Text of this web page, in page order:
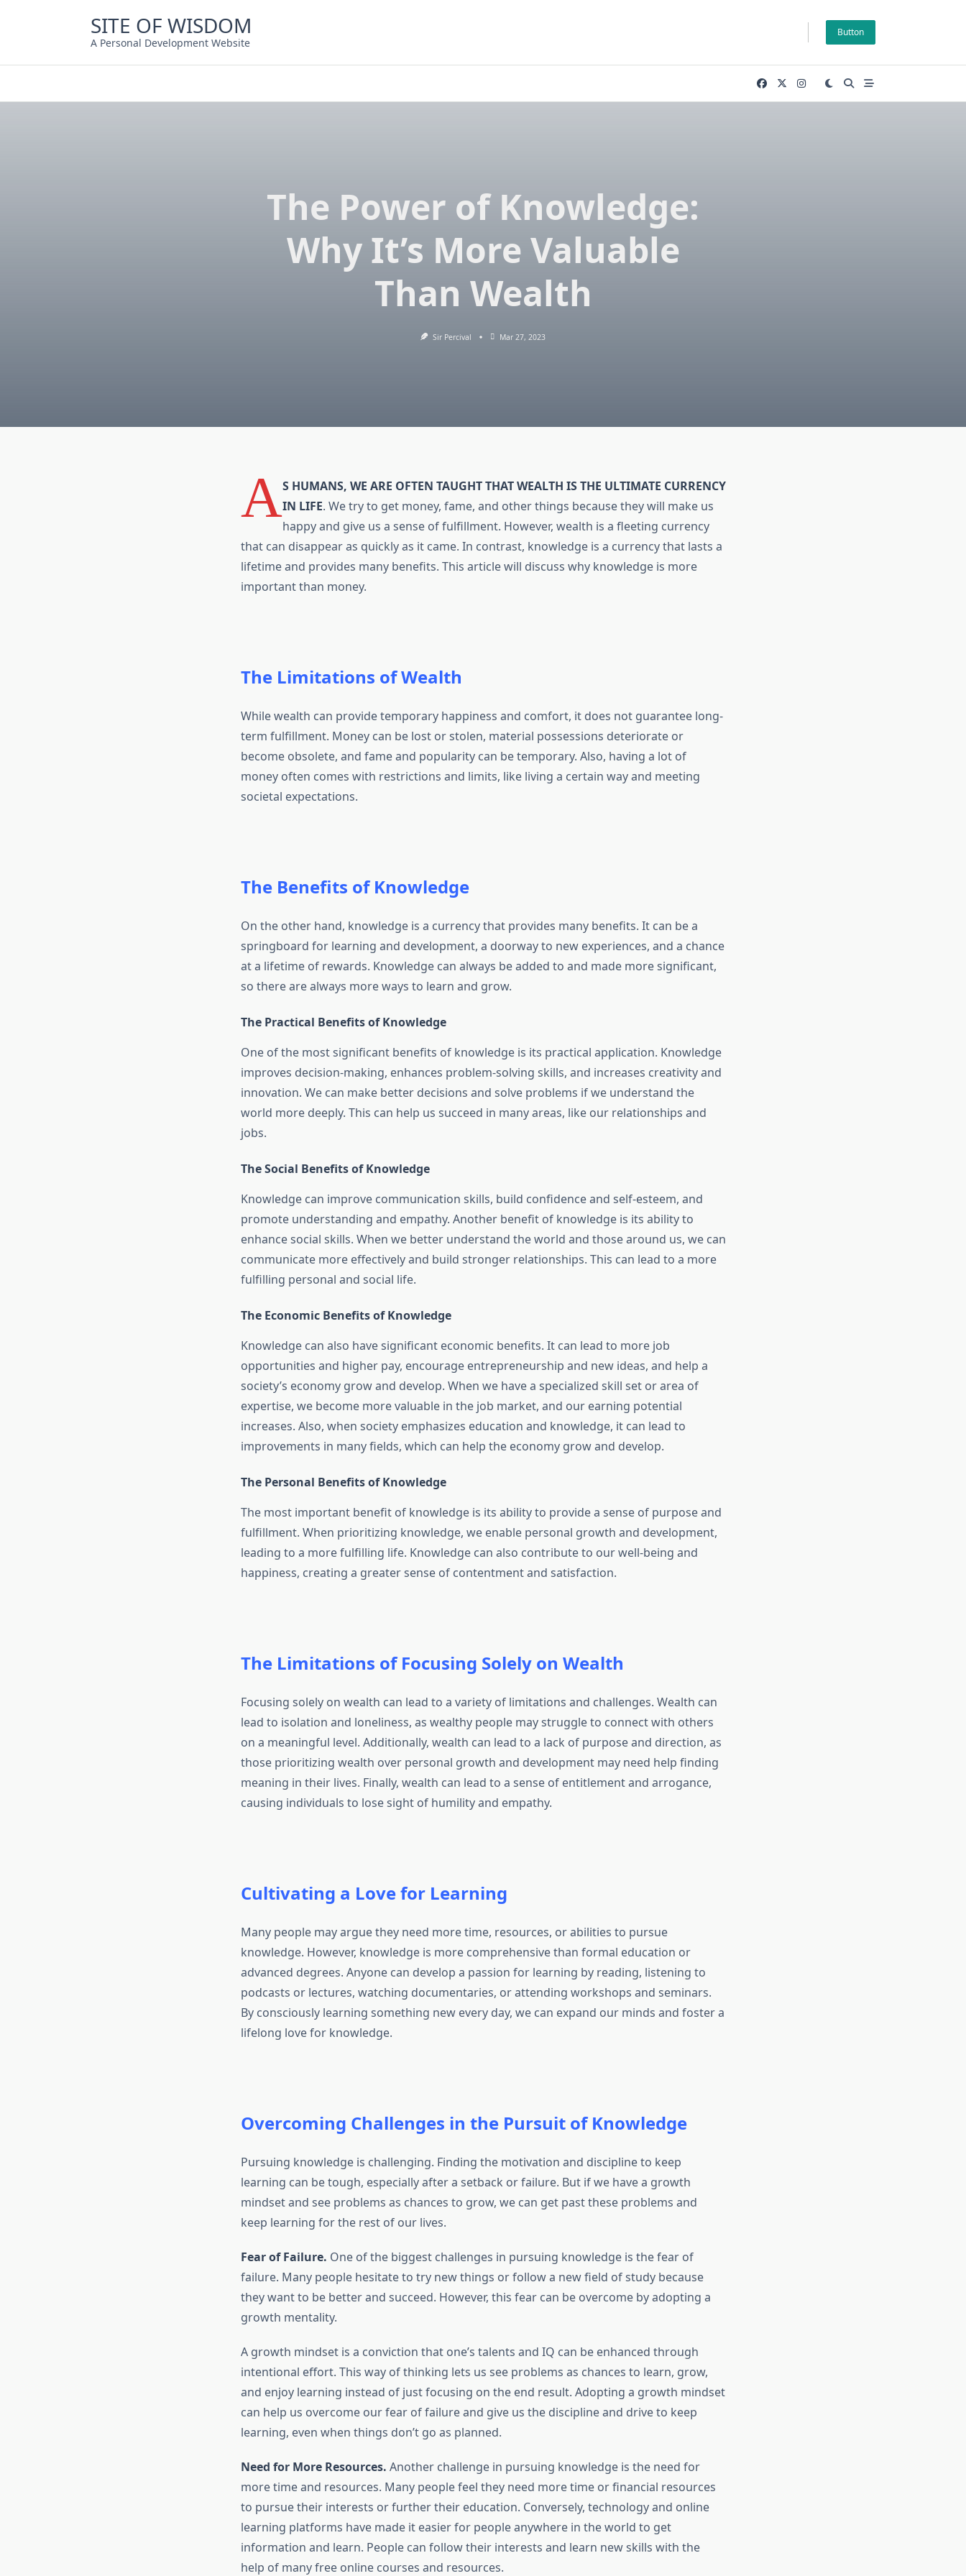
SITE OF WISDOM
A Personal Development Website
Button
The Power of Knowledge:
Why It’s More Valuable
Than Wealth
Sir Percival Mar 27, 2023
AS HUMANS, WE ARE OFTEN TAUGHT THAT WEALTH IS THE ULTIMATE CURRENCY
IN LIFE. We try to get money, fame, and other things because they will make us
happy and give us a sense of fulfillment. However, wealth is a fleeting currency
that can disappear as quickly as it came. In contrast, knowledge is a currency that lasts a
lifetime and provides many benefits. This article will discuss why knowledge is more
important than money.
The Limitations of Wealth
While wealth can provide temporary happiness and comfort, it does not guarantee long-
term fulfillment. Money can be lost or stolen, material possessions deteriorate or
become obsolete, and fame and popularity can be temporary. Also, having a lot of
money often comes with restrictions and limits, like living a certain way and meeting
societal expectations.
The Benefits of Knowledge
On the other hand, knowledge is a currency that provides many benefits. It can be a
springboard for learning and development, a doorway to new experiences, and a chance
at a lifetime of rewards. Knowledge can always be added to and made more significant,
so there are always more ways to learn and grow.
The Practical Benefits of Knowledge
One of the most significant benefits of knowledge is its practical application. Knowledge
improves decision-making, enhances problem-solving skills, and increases creativity and
innovation. We can make better decisions and solve problems if we understand the
world more deeply. This can help us succeed in many areas, like our relationships and
jobs.
The Social Benefits of Knowledge
Knowledge can improve communication skills, build confidence and self-esteem, and
promote understanding and empathy. Another benefit of knowledge is its ability to
enhance social skills. When we better understand the world and those around us, we can
communicate more effectively and build stronger relationships. This can lead to a more
fulfilling personal and social life.
The Economic Benefits of Knowledge
Knowledge can also have significant economic benefits. It can lead to more job
opportunities and higher pay, encourage entrepreneurship and new ideas, and help a
society’s economy grow and develop. When we have a specialized skill set or area of
expertise, we become more valuable in the job market, and our earning potential
increases. Also, when society emphasizes education and knowledge, it can lead to
improvements in many fields, which can help the economy grow and develop.
The Personal Benefits of Knowledge
The most important benefit of knowledge is its ability to provide a sense of purpose and
fulfillment. When prioritizing knowledge, we enable personal growth and development,
leading to a more fulfilling life. Knowledge can also contribute to our well-being and
happiness, creating a greater sense of contentment and satisfaction.
The Limitations of Focusing Solely on Wealth
Focusing solely on wealth can lead to a variety of limitations and challenges. Wealth can
lead to isolation and loneliness, as wealthy people may struggle to connect with others
on a meaningful level. Additionally, wealth can lead to a lack of purpose and direction, as
those prioritizing wealth over personal growth and development may need help finding
meaning in their lives. Finally, wealth can lead to a sense of entitlement and arrogance,
causing individuals to lose sight of humility and empathy.
Cultivating a Love for Learning
Many people may argue they need more time, resources, or abilities to pursue
knowledge. However, knowledge is more comprehensive than formal education or
advanced degrees. Anyone can develop a passion for learning by reading, listening to
podcasts or lectures, watching documentaries, or attending workshops and seminars.
By consciously learning something new every day, we can expand our minds and foster a
lifelong love for knowledge.
Overcoming Challenges in the Pursuit of Knowledge
Pursuing knowledge is challenging. Finding the motivation and discipline to keep
learning can be tough, especially after a setback or failure. But if we have a growth
mindset and see problems as chances to grow, we can get past these problems and
keep learning for the rest of our lives.
Fear of Failure. One of the biggest challenges in pursuing knowledge is the fear of
failure. Many people hesitate to try new things or follow a new field of study because
they want to be better and succeed. However, this fear can be overcome by adopting a
growth mentality.
A growth mindset is a conviction that one’s talents and IQ can be enhanced through
intentional effort. This way of thinking lets us see problems as chances to learn, grow,
and enjoy learning instead of just focusing on the end result. Adopting a growth mindset
can help us overcome our fear of failure and give us the discipline and drive to keep
learning, even when things don’t go as planned.
Need for More Resources. Another challenge in pursuing knowledge is the need for
more time and resources. Many people feel they need more time or financial resources
to pursue their interests or further their education. Conversely, technology and online
learning platforms have made it easier for people anywhere in the world to get
information and learn. People can follow their interests and learn new skills with the
help of many free online courses and resources.